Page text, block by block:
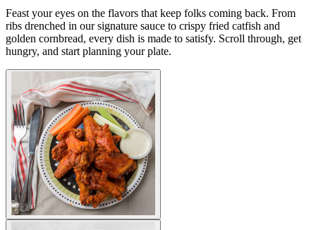
Feast your eyes on the flavors that keep folks coming back. From
ribs drenched in our signature sauce to crispy fried catfish and
golden cornbread, every dish is made to satisfy. Scroll through, get
hungry, and start planning your plate.